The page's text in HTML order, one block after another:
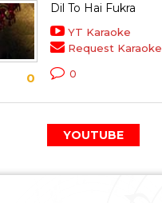
0
Dil To Hai Fukra
YT Karaoke
Request Karaoke
0
YOUTUBE